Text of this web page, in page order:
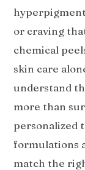
or craving
chemical
skin care
understand
more than
personalized
formulations
match the